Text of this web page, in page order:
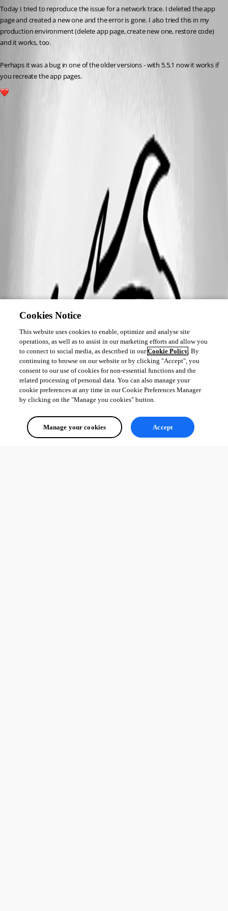
Today I tried to reproduce the issue for a network trace. I deleted the app
page and created a new one and the error is gone. I also tried this in my
production environment (delete app page, create new one, restore code)
and it works, too.
Perhaps it was a bug in one of the older versions - with 5.5.1 now it works if
you recreate the app pages.
Cookies Notice
This website uses cookies to enable, optimize and analyse site
operations, as well as to assist in our marketing efforts and allow you
to connect to social media, as described in ourCookie Policy. By
continuing to browse on our website or by clicking "Accept", you
consent to our use of cookies for non-essential functions and the
related processing of personal data. You can also manage your
cookie preferences at any time in our Cookie Preferences Manager
by clicking on the "Manage you cookies" button.
Manage your cookies Accept